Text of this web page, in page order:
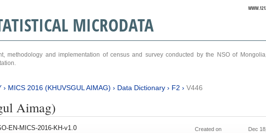
MICRODATA
methodology and implementation of census and survey conducted by the NSO of
› MICS 2016 (KHUVSGUL AIMAG) › Data Dictionary› F2 › V446
Aimag)
EN-MICS-2016-KH-v1.0
Created on Dec